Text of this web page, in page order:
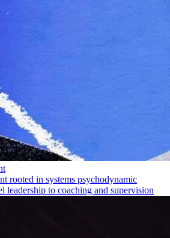
rooted in systems psychodynamic
leadership to coaching and supervision